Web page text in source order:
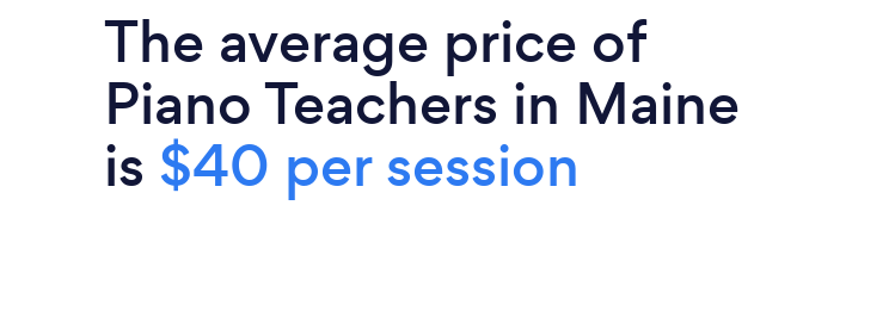
The average price of
Piano Teachers in Maine
is $40 per session